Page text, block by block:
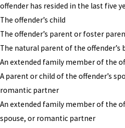
offender has resided in the last five
The offender’s child
The offender’s parent or foster
The natural parent of the offender’s
An extended family member of the
A parent or child of the offender’s
romantic partner
An extended family member of the
spouse, or romantic partner